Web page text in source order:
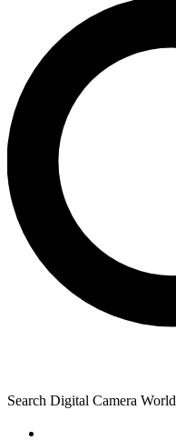
Search Digital Camera World